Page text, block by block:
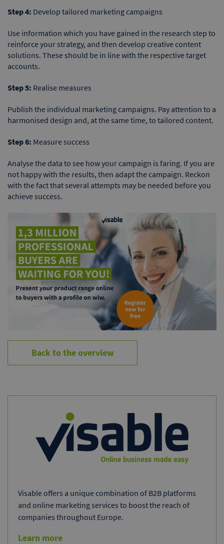
Step 4: Develop tailored marketing campaigns
Use information which you have gained in the research step to
reinforce your strategy, and then develop creative content
solutions. These should be in line with the respective target
accounts.
Step 5: Realise measures
Publish the individual marketing campaigns. Pay attention to a
harmonised design and, at the same time, to tailored content.
Step 6: Measure success
Analyse the data to see how your campaign is faring. If you are
not happy with the results, then adapt the campaign. Reckon
with the fact that several attempts may be needed before you
achieve success.
Back to the overview
Visable offers a unique combination of B2B platforms
and online marketing services to boost the reach of
companies throughout Europe.
Learn more